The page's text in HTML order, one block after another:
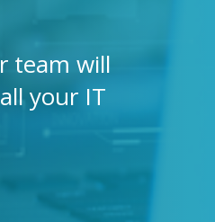
team will
your IT